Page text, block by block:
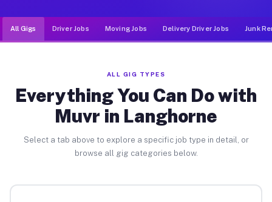
All Gigs Driver Jobs Moving Jobs Delivery Driver Jobs Junk
ALL GIG TYPES
Everything You Can Do with
Muvr in Langhorne
Select a tab above to explore a specific job type in detail, or
browse all gig categories below.